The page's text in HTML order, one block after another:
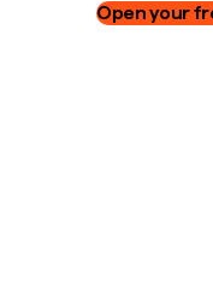
Open your